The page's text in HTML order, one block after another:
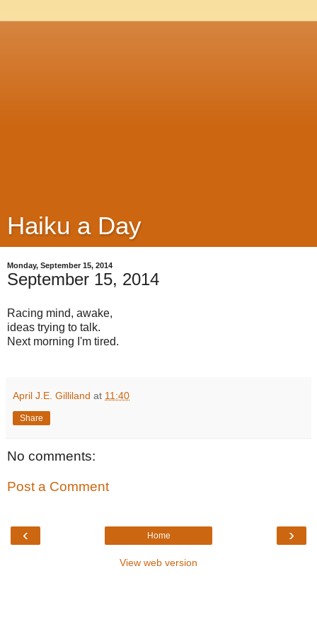
Haiku a Day
Monday, September 15, 2014
September 15, 2014
Racing mind, awake,
ideas trying to talk.
Next morning I'm tired.
April J.E. Gilliland at 11:40
Share
No comments:
Post a Comment
‹ ›
Home
View web version